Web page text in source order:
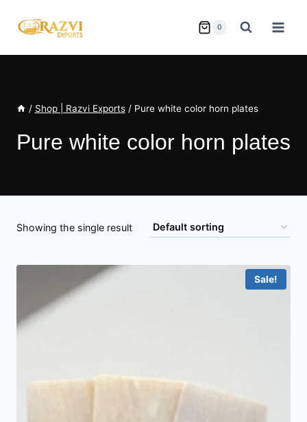
0
/ Shop | Razvi Exports / Pure white color horn plates
Pure white color horn plates
Showing the single result
Sale!